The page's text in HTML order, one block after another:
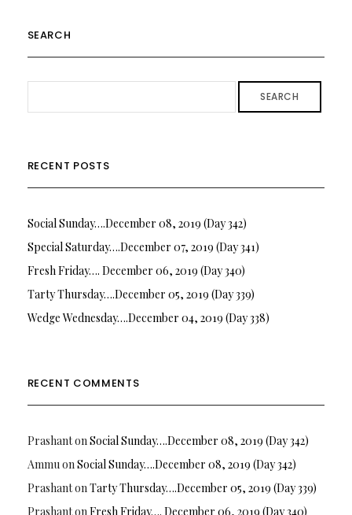
SEARCH
SEARCH
RECENT POSTS
Social Sunday….December 08, 2019 (Day 342)
Special Saturday….December 07, 2019 (Day 341)
Fresh Friday…. December 06, 2019 (Day 340)
Tarty Thursday….December 05, 2019 (Day 339)
Wedge Wednesday….December 04, 2019 (Day 338)
RECENT COMMENTS
PrashantonSocial Sunday….December 08, 2019 (Day 342)
AmmuonSocial Sunday….December 08, 2019 (Day 342)
PrashantonTarty Thursday….December 05, 2019 (Day 339)
Prashanton Fresh Friday…. December 06, 2019 (Day 340)